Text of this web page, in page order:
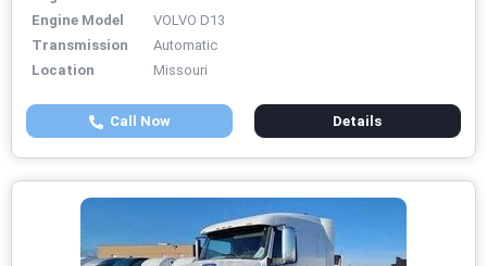
Engine Model
VOLVO D13
Transmission
Automatic
Location
Missouri
Call Now Details